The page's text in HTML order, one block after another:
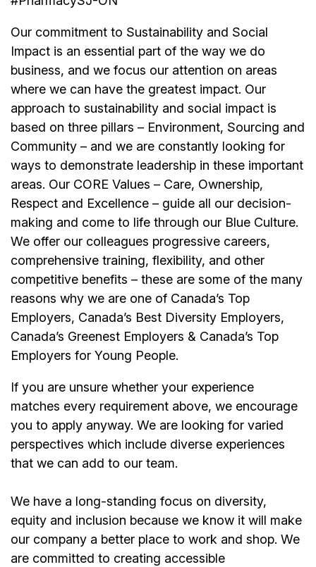
Our commitment to Sustainability and Social
Impact is an essential part of the way we do
business, and we focus our attention on areas
where we can have the greatest impact. Our
approach to sustainability and social impact is
based on three pillars – Environment, Sourcing and
Community – and we are constantly looking for
ways to demonstrate leadership in these important
areas. Our CORE Values – Care, Ownership,
Respect and Excellence – guide all our decision-
making and come to life through our Blue Culture.
We offer our colleagues progressive careers,
comprehensive training, flexibility, and other
competitive benefits – these are some of the many
reasons why we are one of Canada’s Top
Employers, Canada’s Best Diversity Employers,
Canada’s Greenest Employers & Canada’s Top
Employers for Young People.
If you are unsure whether your experience
matches every requirement above, we encourage
you to apply anyway. We are looking for varied
perspectives which include diverse experiences
that we can add to our team.
We have a long-standing focus on diversity,
equity and inclusion because we know it will make
our company a better place to work and shop. We
are committed to creating accessible